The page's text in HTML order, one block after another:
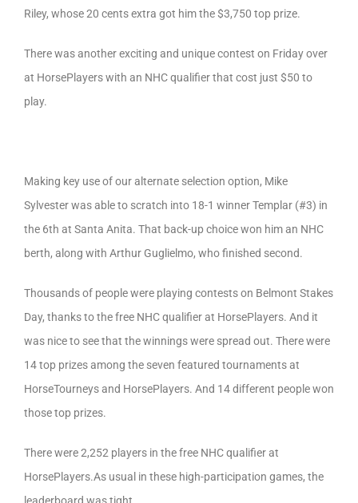
Riley, whose 20 cents extra got him the $3,750 top prize.
There was another exciting and unique contest on Friday over
at HorsePlayers with an NHC qualifier that cost just $50 to
play.
Making key use of our alternate selection option, Mike
Sylvester was able to scratch into 18-1 winner Templar (#3) in
the 6th at Santa Anita. That back-up choice won him an NHC
berth, along with Arthur Guglielmo, who finished second.
Thousands of people were playing contests on Belmont Stakes
Day, thanks to the free NHC qualifier at HorsePlayers. And it
was nice to see that the winnings were spread out. There were
14 top prizes among the seven featured tournaments at
HorseTourneys and HorsePlayers. And 14 different people won
those top prizes.
There were 2,252 players in the free NHC qualifier at
HorsePlayers.As usual in these high-participation games, the